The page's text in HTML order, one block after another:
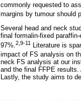
commonly requested to
margins by tumour should
Several head and neck
final formalin-fixed
97%. 2, 9-11 Literature is
impact of FS analysis on
neck FS analysis at our
and the final FFPE results.
Lastly, the study aims to